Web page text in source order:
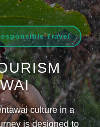
Travel
culture in a
is designed to